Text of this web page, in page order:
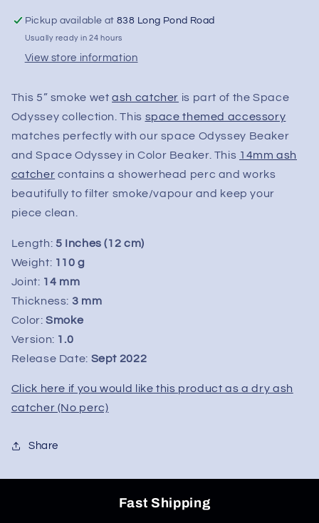
Milkyway
Glass
&quot;Space
Ashcatcher
14mm
Milkyway
Glass
&quot;Space
Ashcatcher
14mm
Pickup available at838 Long Pond Road
Usually ready in 24 hours
View store information
This 5” smoke wetash catcher is part of the Space
Odyssey collection. This space themed accessory
matches perfectly with our space Odyssey Beaker
and Space Odyssey in Color Beaker. This 14mm ash
catcher contains a showerhead perc and works
beautifully to filter smoke/vapour and keep your
piece clean.
Length: 5 Inches (12 cm)
Weight: 110 g
Joint: 14 mm
Thickness: 3 mm
Color:Smoke
Version: 1.0
Release Date: Sept 2022
Click here if you would like this product as a dry ash
catcher (No perc)
Share
Fast Shipping